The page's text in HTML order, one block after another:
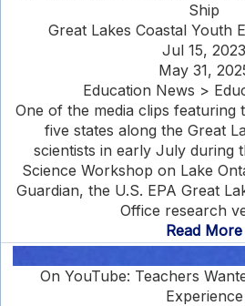
Ship
Great Lakes Coastal Youth
Jul 15, 2023
May 31,
Education News >
One of the media clips featuring
five states along the Great
scientists in early July during
Science Workshop on Lake
Guardian, the U.S. EPA Great
Office research
Read More
On YouTube: Teachers
Experience